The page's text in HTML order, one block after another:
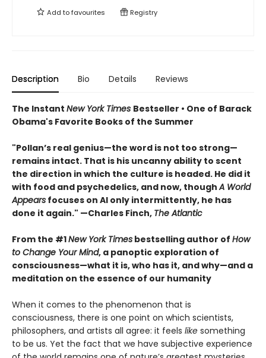
Add tofavourites Registry
Description Bio Details Reviews
The Instant New York Times Bestseller • One of Barack
Obama's Favorite Books of the Summer
"Pollan’s real genius—the word is not too strong—
remains intact. That is his uncanny ability to scent
the direction in which the culture is headed. He did it
with food and psychedelics, and now, thoughA World
Appears focuses on AI only intermittently, he has
done it again." —Charles Finch, The Atlantic
From the #1New York Times bestselling author of How
to Change Your Mind, a panoptic exploration of
consciousness—what it is, who has it, and why—and a
meditation on the essence of our humanity
When it comes to the phenomenon that is
consciousness, there is one point on which scientists,
philosophers, and artists all agree: it feels like something
to be us. Yet the fact that we have subjective experience